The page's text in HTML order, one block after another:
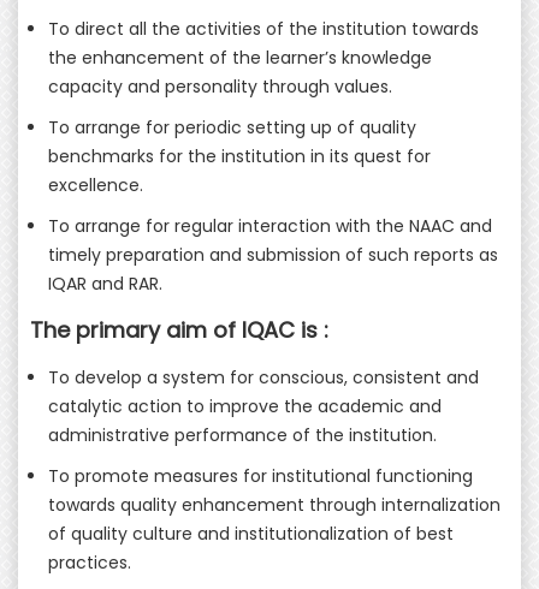
To direct all the activities of the institution towards
the enhancement of the learner’s knowledge
capacity and personality through values.
To arrange for periodic setting up of quality
benchmarks for the institution in its quest for
excellence.
To arrange for regular interaction with the NAAC and
timely preparation and submission of such reports as
IQAR and RAR.
The primary aim of IQAC is :
To develop a system for conscious, consistent and
catalytic action to improve the academic and
administrative performance of the institution.
To promote measures for institutional functioning
towards quality enhancement through internalization
of quality culture and institutionalization of best
practices.